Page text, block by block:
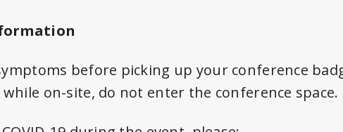
before picking up your conference
on-site, do not enter the conference space.